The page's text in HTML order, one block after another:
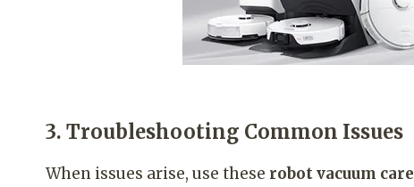
3. Troubleshooting Common Issues
When issues arise, use these robot vacuum care